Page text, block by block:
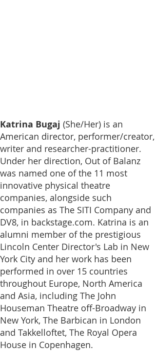
Katrina Bugaj (She/Her) is an
American director, performer/creator,
writer and researcher-practitioner.
Under her direction, Out of Balanz
was named one of the 11 most
innovative physical theatre
companies, alongside such
companies as The SITI Company and
DV8, in backstage.com. Katrina is an
alumni member of the prestigious
Lincoln Center Director's Lab in New
York City and her work has been
performed in over 15 countries
throughout Europe, North America
and Asia, including The John
Houseman Theatre off-Broadway in
New York, The Barbican in London
and Takkelloftet, The Royal Opera
House in Copenhagen.